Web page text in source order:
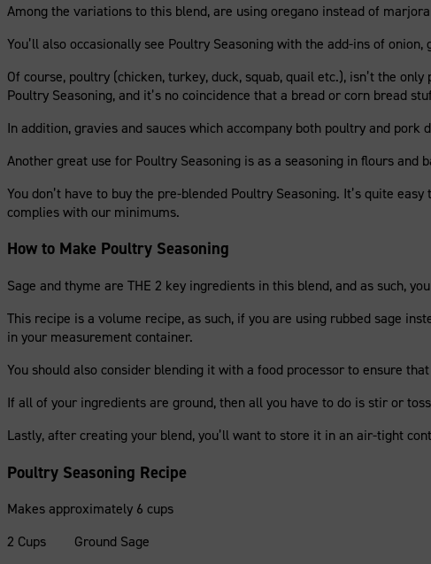
Among the variations to this blend, are using oregano instead of
You’ll also occasionally see Poultry Seasoning with the add-ins of
Of course, poultry (chicken, turkey, duck, squab, quail etc.), isn’t the
Poultry Seasoning, and it’s no coincidence that a bread or corn bread
In addition, gravies and sauces which accompany both poultry and
Another great use for Poultry Seasoning is as a seasoning in flours
You don’t have to buy the pre-blended Poultry Seasoning. It’s quite
complies with our minimums.
How to Make Poultry Seasoning
Sage and thyme are THE 2 key ingredients in this blend, and as such,
This recipe is a volume recipe, as such, if you are using rubbed sage
in your measurement container.
You should also consider blending it with a food processor to ensure
If all of your ingredients are ground, then all you have to do is stir or
Lastly, after creating your blend, you’ll want to store it in an air-tight
Poultry Seasoning Recipe
Makes approximately 6 cups
2 Cups Ground Sage